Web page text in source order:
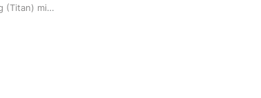
3803, Dichtungsdicke 3 mm, Rev. 01